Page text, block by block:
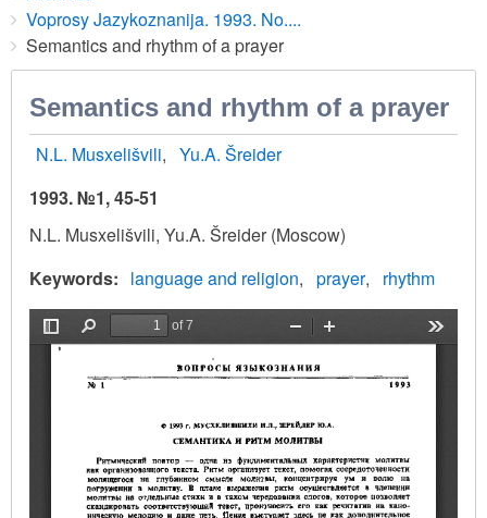
here:
Voprosy Jazykoznanija. 1993. No....
Semantics and rhythm of a prayer
Semantics and rhythm of a prayer
N.L. Musxelišvili
Yu.A. Šreider
1993. №1, 45-51
N.L. Musxelišvili, Yu.A. Šreider (Moscow)
Keywords
language and religion prayer rhythm